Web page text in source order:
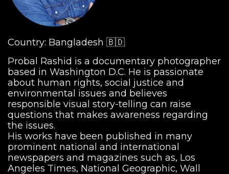
Country: Bangladesh 🇧🇩
Probal Rashid is a documentary photographer
based in Washington D.C. He is passionate
about human rights, social justice and
environmental issues and believes
responsible visual story-telling can raise
questions that makes awareness regarding
the issues.
His works have been published in many
prominent national and international
newspapers and magazines such as, Los
Angeles Times, National Geographic, Wall